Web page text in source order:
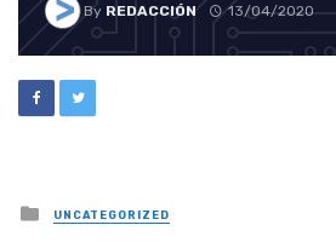
By REDACCIÓN 13/04/2020
Posted
in
UNCATEGORIZED